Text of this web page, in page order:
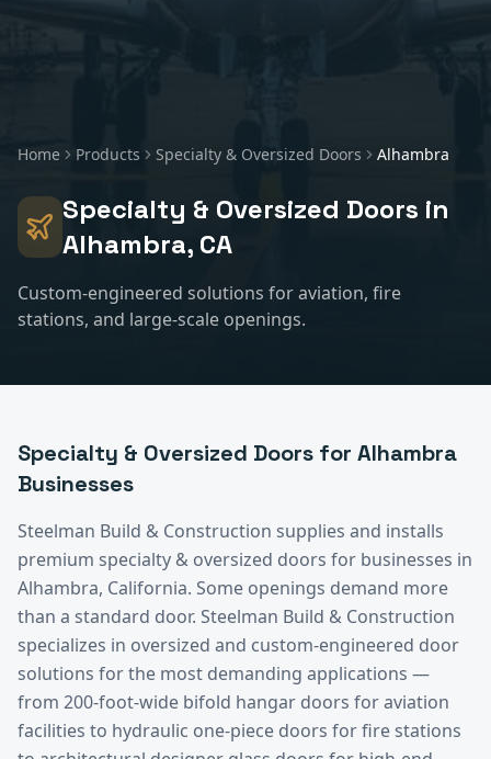
Home Products Specialty & Oversized Doors Alhambra
Specialty & Oversized Doors in
Alhambra, CA
Custom-engineered solutions for aviation, fire
stations, and large-scale openings.
Specialty & Oversized Doors for Alhambra
Businesses
Steelman Build & Construction supplies and installs
premium specialty & oversized doors for businesses in
Alhambra, California. Some openings demand more
than a standard door. Steelman Build & Construction
specializes in oversized and custom-engineered door
solutions for the most demanding applications —
from 200-foot-wide bifold hangar doors for aviation
facilities to hydraulic one-piece doors for fire stations